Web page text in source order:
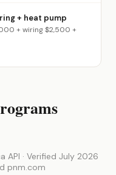
+ heat pump
+ wiring $2,500 +
API · Verified July 2026
pnm.com